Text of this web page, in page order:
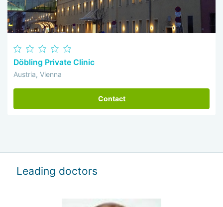
Döbling Private Clinic
Austria, Vienna
Contact
Leading doctors